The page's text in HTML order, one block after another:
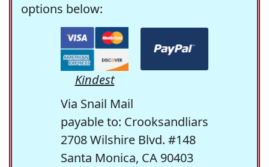
options below:
Kindest
Via Snail Mail
payable to: Crooksandliars
2708 Wilshire Blvd. #148
Santa Monica, CA 90403